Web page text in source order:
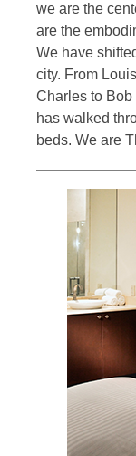
we are the
are the
We have
city. From
Charles to Bob
has walked
beds. We are